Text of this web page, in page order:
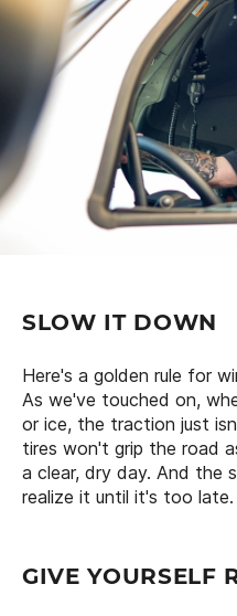
SLOW IT DOWN
Here's a golden rule for
As we've touched on,
or ice, the traction just
tires won't grip the road
a clear, dry day. And the
realize it until it's too late.
GIVE YOURSELF